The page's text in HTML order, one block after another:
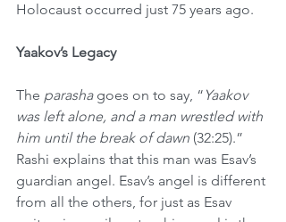
Holocaust occurred just 75 years ago.
Yaakov’s Legacy
The parasha goes on to say, “ Yaakov
was left alone, and a man wrestled with
him until the break of dawn (32:25).”
Rashi explains that this man was Esav’s
guardian angel. Esav’s angel is different
from all the others, for just as Esav